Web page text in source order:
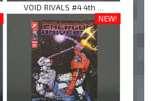
VOID RIVALS #4 4th ...
NEW!